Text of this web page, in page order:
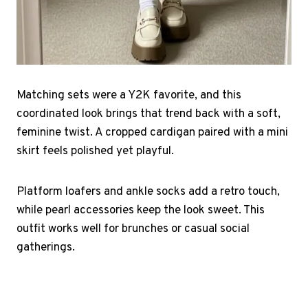
Matching sets were a Y2K favorite, and this
coordinated look brings that trend back with a soft,
feminine twist. A cropped cardigan paired with a mini
skirt feels polished yet playful.
Platform loafers and ankle socks add a retro touch,
while pearl accessories keep the look sweet. This
outfit works well for brunches or casual social
gatherings.